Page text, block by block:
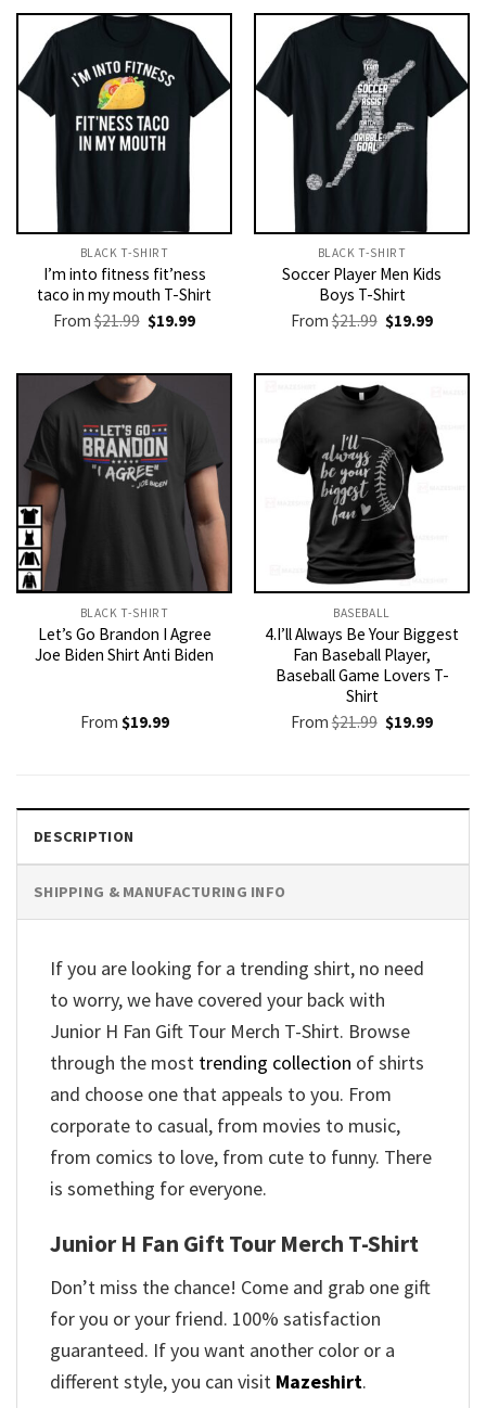
BLACK T-SHIRT
I’m into fitness fit’ness
taco in my mouth T-Shirt
From$21.99 Original
price
$21.99.
$19.99Current
$19.99.
BLACK T-SHIRT
Soccer Player Men Kids
Boys T-Shirt
From$21.99 Original
price
$21.99.
$19.99Current
$19.99.
BLACK T-SHIRT
Let’s Go Brandon I Agree
Joe Biden Shirt Anti Biden
From $19.99
BASEBALL
4.I’ll Always Be Your Biggest
Fan Baseball Player,
Baseball Game Lovers T-
Shirt
From$21.99 Original
price
$19.99Current
DESCRIPTION
SHIPPING & MANUFACTURING INFO
If you are looking for a trending shirt, no need
to worry, we have covered your back with
Junior H Fan Gift Tour Merch T-Shirt. Browse
through the most trending collection of shirts
and choose one that appeals to you. From
corporate to casual, from movies to music,
from comics to love, from cute to funny. There
is something for everyone.
Junior H Fan Gift Tour Merch T-Shirt
Don’t miss the chance! Come and grab one gift
for you or your friend. 100% satisfaction
guaranteed. If you want another color or a
different style, you can visit Mazeshirt.